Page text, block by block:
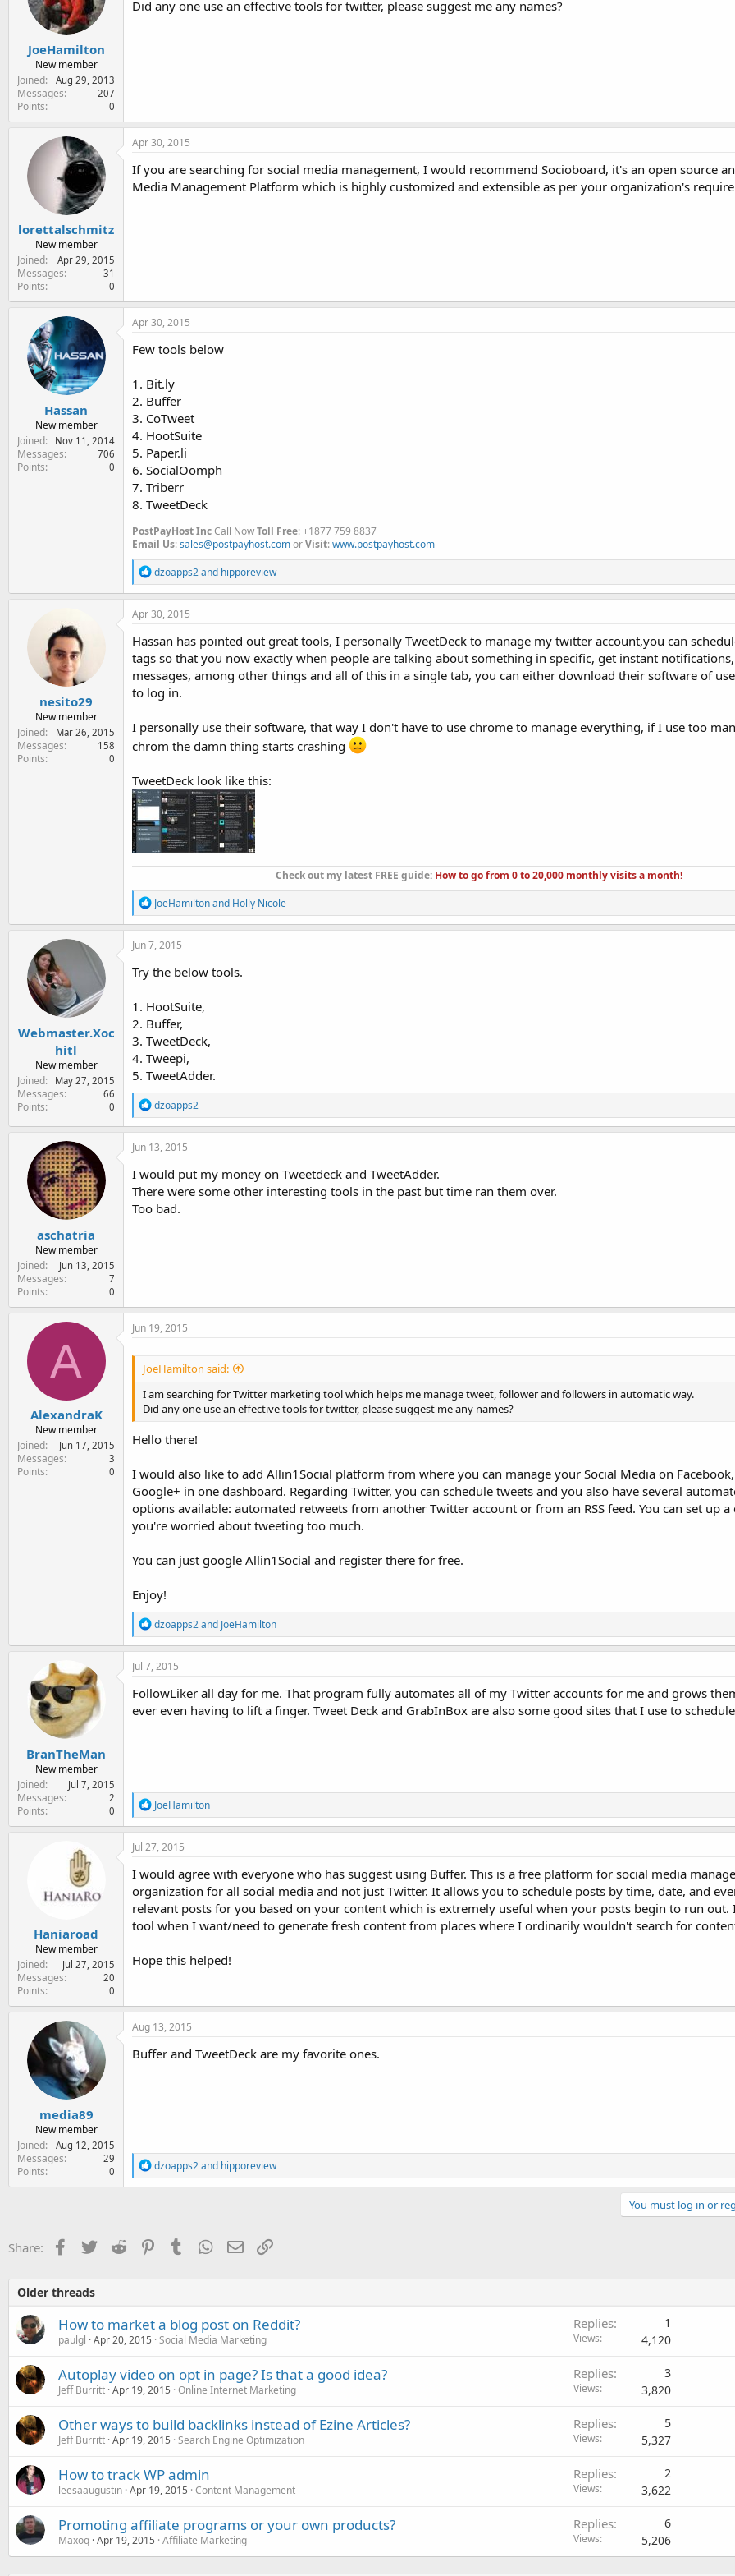
JoeHamilton
New member
Joined
Aug 29, 2013
Messages 207
Points 0
Did any one use an effective tools for twitter, please suggest me any names?
lorettalschmitz
New member
Joined
Apr 29, 2015
Messages 31
Points 0
Apr 30, 2015
If you are searching for social media management, I would recommend Socioboard, it's an open source
Media Management Platform which is highly customized and extensible as per your organization's
Hassan
New member
Joined
Nov 11, 2014
Messages 706
Points 0
Apr 30, 2015
Few tools below
1. Bit.ly
2. Buffer
3. CoTweet
4. HootSuite
5. Paper.li
6. SocialOomph
7. Triberr
8. TweetDeck
PostPayHost IncCall NowToll Free: +1877 759 8837
Email Us:sales@postpayhost.comorVisit:www.postpayhost.com
R
e
a
c
i
o
n
s
:
dzoapps2and hipporeview
nesito29
New member
Joined
Mar 26, 2015
Messages 158
Points 0
Apr 30, 2015
Hassan has pointed out great tools, I personally TweetDeck to manage my twitter account,you can
tags so that you now exactly when people are talking about something in specific, get instant
messages, among other things and all of this in a single tab, you can either download their software of
to log in.
I personally use their software, that way I don't have to use chrome to manage everything, if I use too
chrom the damn thing starts crashing
TweetDeck look like this:
Check out my latest FREE guide: How to go from 0 to 20,000 monthly visits a month!
R
e
a
c
t
i
o
s
:
JoeHamiltonand Holly Nicole
Webmaster.Xoc
hitl
New member
Joined
May 27, 2015
Messages 66
Points 0
Jun 7, 2015
Try the below tools.
1. HootSuite,
2. Buffer,
3. TweetDeck,
4. Tweepi,
5. TweetAdder.
R
e
a
c
i
o
n
s
dzoapps2
aschatria
New member
Joined
Jun 13, 2015
Messages 7
Points 0
Jun 13, 2015
I would put my money on Tweetdeck and TweetAdder.
There were some other interesting tools in the past but time ran them over.
Too bad.
A
AlexandraK
New member
Joined
Jun 17, 2015
Messages 3
Points 0
Jun 19, 2015
JoeHamilton said:
I am searching for Twitter marketing tool which helps me manage tweet, follower and followers in automatic way.
Did any one use an effective tools for twitter, please suggest me any names?
Hello there!
I would also like to add Allin1Social platform from where you can manage your Social Media on
Google+ in one dashboard. Regarding Twitter, you can schedule tweets and you also have several
options available: automated retweets from another Twitter account or from an RSS feed. You can set up
you're worried about tweeting too much.
You can just google Allin1Social and register there for free.
Enjoy!
R
e
a
c
i
o
n
dzoapps2and JoeHamilton
BranTheMan
New member
Joined
Jul 7, 2015
Messages 2
Points 0
Jul 7, 2015
FollowLiker all day for me. That program fully automates all of my Twitter accounts for me and grows
ever even having to lift a finger. Tweet Deck and GrabInBox are also some good sites that I use to
R
e
a
c
i
o
n
s
JoeHamilton
Haniaroad
New member
Joined
Jul 27, 2015
Messages 20
Points 0
Jul 27, 2015
I would agree with everyone who has suggest using Buffer. This is a free platform for social media
organization for all social media and not just Twitter. It allows you to schedule posts by time, date, and
relevant posts for you based on your content which is extremely useful when your posts begin to run out.
tool when I want/need to generate fresh content from places where I ordinarily wouldn't search for
Hope this helped!
media89
New member
Joined
Aug 12, 2015
Messages 29
Points 0
Aug 13, 2015
Buffer and TweetDeck are my favorite ones.
R
e
a
o
dzoapps2and hipporeview
You must log in or
Share: Facebook
TwitterReddit PinterestTumblr WhatsApp
EmailLink
Older threads
How to market a blog post on Reddit?
paulgl Apr 20, 2015 Social Media Marketing
Replies 1
Views 4,120
Autoplay video on opt in page? Is that a good idea?
Jeff Burritt Apr 19, 2015 Online Internet Marketing
Replies 3
Views 3,820
Other ways to build backlinks instead of Ezine Articles?
Jeff Burritt Apr 19, 2015 Search Engine Optimization
Replies 5
Views 5,327
How to track WP admin
leesaaugustin Apr 19, 2015 Content Management
Replies 2
Views 3,622
Promoting affiliate programs or your own products?
Maxoq Apr 19, 2015 Affiliate Marketing
Replies 6
Views 5,206